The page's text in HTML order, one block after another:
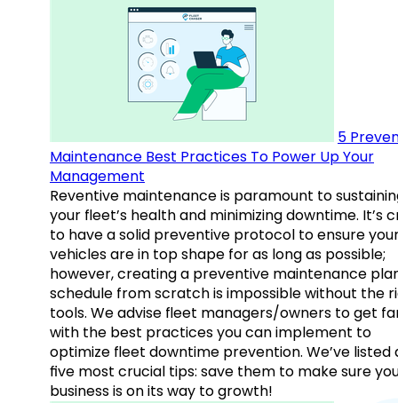
5
Maintenance Best Practices To Power Up Your
Management
Reventive maintenance is paramount to
your fleet’s health and minimizing downtime. It’s
to have a solid preventive protocol to ensure
vehicles are in top shape for as long as possible;
however, creating a preventive maintenance
schedule from scratch is impossible without the
tools. We advise fleet managers/owners to get
with the best practices you can implement to
optimize fleet downtime prevention. We’ve listed
five most crucial tips: save them to make sure
business is on its way to growth!